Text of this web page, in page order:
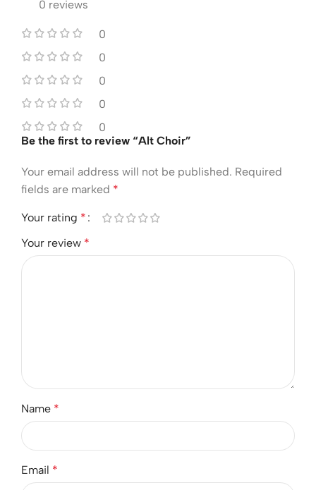
0 reviews
0
0
0
0
0
Be the first to review “Alt Choir”
Your email address will not be published. Required
fields are marked *
Your rating *
Your review *
Name *
Email *